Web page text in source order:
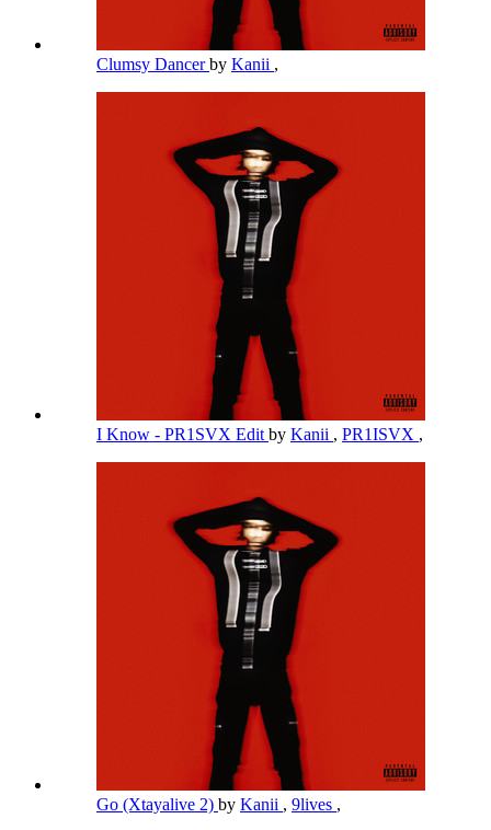
Clumsy Dancerby Kanii ,
I Know - PR1SVX Edit by Kanii , PR1ISVX ,
Go (Xtayalive 2) by Kanii , 9lives ,